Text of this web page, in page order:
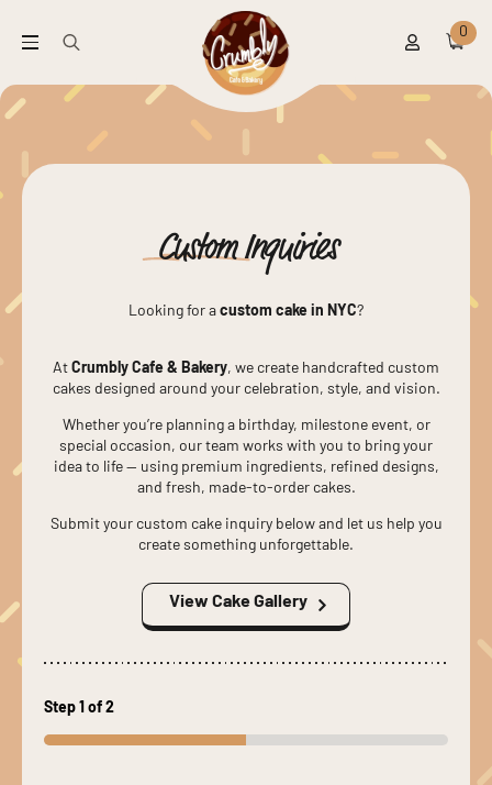
for:
0
CustomInquiries
Looking for a custom cake in NYC?
At Crumbly Cafe & Bakery, we create handcrafted custom
cakes designed around your celebration, style, and vision.
Whether you’re planning a birthday, milestone event, or
special occasion, our team works with you to bring your
idea to life — using premium ingredients, refined designs,
and fresh, made-to-order cakes.
Submit your custom cake inquiry below and let us help you
create something unforgettable.
View Cake Gallery
Step 1 of 2
50%